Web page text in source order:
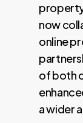
now
online
of both
a wider